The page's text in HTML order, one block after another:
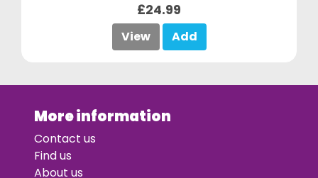
£24.99
View Add
More information
Contact us
Find us
About us